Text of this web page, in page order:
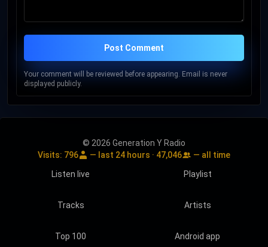
Post Comment
Your comment will be reviewed before appearing. Email is never
displayed publicly.
© 2026 Generation Y Radio
Visits: 796 — last 24 hours · 47,046
— all time
Listen live
Playlist
Tracks Artists
Top 100 Android app